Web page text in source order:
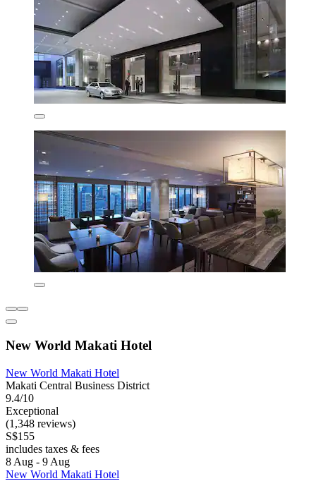
New World Makati Hotel
New World Makati Hotel
Makati Central Business District
9.4/10
Exceptional
(1,348 reviews)
S$155
includes taxes & fees
8 Aug - 9 Aug
New World Makati Hotel